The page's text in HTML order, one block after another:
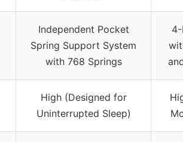
Independent Pocket
Spring Support System
with 768 Springs
High (Designed for
Uninterrupted Sleep)